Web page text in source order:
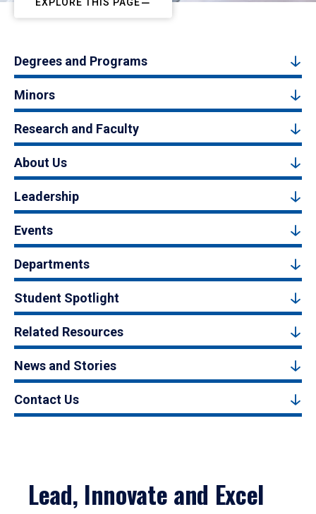
Degrees and Programs
Minors
Research and Faculty
About Us
Leadership
Events
Departments
Student Spotlight
Related Resources
News and Stories
Contact Us
Lead, Innovate and Excel